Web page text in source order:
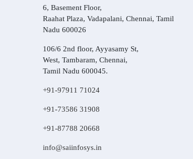
6, Basement Floor,
Raahat Plaza, Vadapalani, Chennai, Tamil
Nadu 600026
106/6 2nd floor, Ayyasamy St,
West, Tambaram, Chennai,
Tamil Nadu 600045.
+91-97911 71024
+91-73586 31908
+91-87788 20668
info@saiinfosys.in